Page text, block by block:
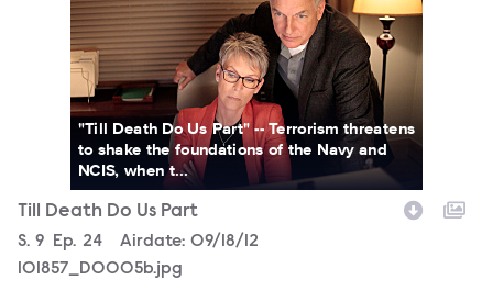
"Till Death Do Us Part" -- Terrorism threatens
to shake the foundations of the Navy and
NCIS, when t...
Till Death Do Us Part
Season
S. 9 Episode
Ep. 24 Airdate: 09/18/12
101857_D0005b.jpg